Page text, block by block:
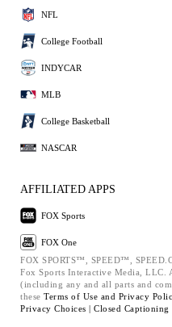
NFL
College Football
INDYCAR
MLB
College Basketball
NASCAR
AFFILIATED APPS
FOX Sports
FOX One
FOX SPORTS™, SPEED™,
Fox Sports Interactive Media, LLC.
(including any and all parts and
these Terms of Use and Privacy
Privacy Choices | Closed Captioning